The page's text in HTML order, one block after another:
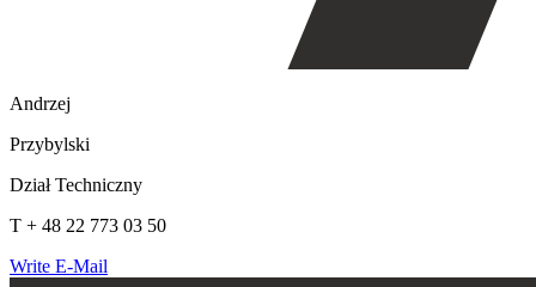
Andrzej
Przybylski
Dział Techniczny
T + 48 22 773 03 50
Write E-Mail